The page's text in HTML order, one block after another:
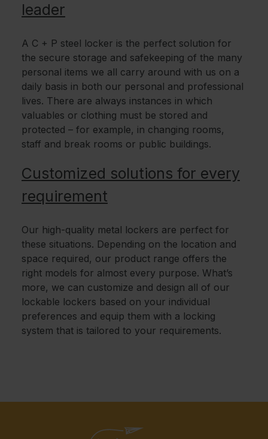
leader
A C + P steel locker is the perfect solution for
the secure storage and safekeeping of the many
personal items we all carry around with us on a
daily basis in both our personal and professional
lives. There are always instances in which
valuables or clothing must be stored and
protected – for example, in changing rooms,
staff and break rooms or public buildings.
Customized solutions for every
requirement
Our high-quality metal lockers are perfect for
these situations. Depending on the location and
space required, our product range offers the
right models for almost every purpose. What’s
more, we can customize and design all of our
lockable lockers based on your individual
preferences and equip them with a locking
system that is tailored to your requirements.